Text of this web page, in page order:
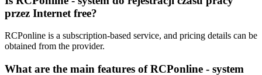
przez Internet free?
RCPonline is a subscription-based service, and pricing details can be
obtained from the provider.
What are the main features of RCPonline - system